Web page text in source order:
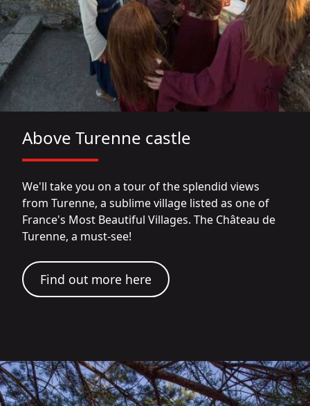
Above Turenne castle
We'll take you on a tour of the splendid views
from Turenne, a sublime village listed as one of
France's Most Beautiful Villages. The Château de
Turenne, a must-see!
Find out more here